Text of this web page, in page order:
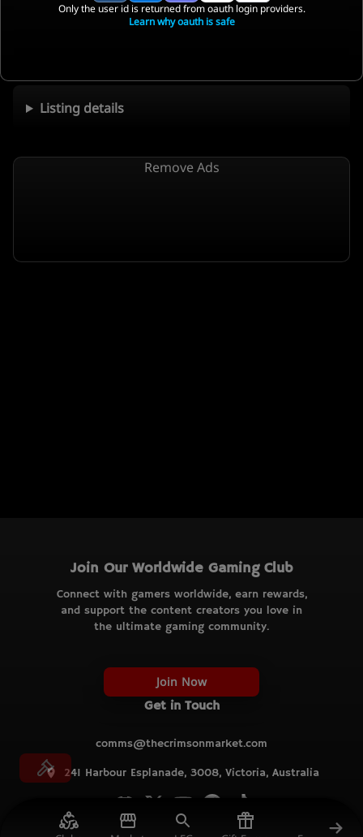
Listing details
Remove Ads
Join Our Worldwide Gaming Club
Connect with gamers worldwide, earn rewards,
and support the content creators you love in
the ultimate gaming community.
Join Now
Get in Touch
comms@thecrimsonmarket.com
241 Harbour Esplanade, 3008, Victoria, Australia
© TCM
Only the user id is returned from oauth login providers.
Learn why oauth is safe